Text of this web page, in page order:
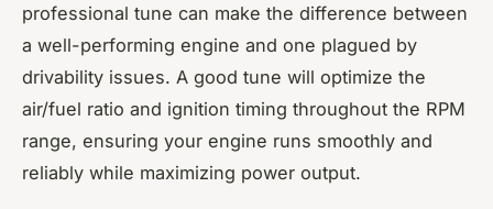
professional tune can make the difference between
a well-performing engine and one plagued by
drivability issues. A good tune will optimize the
air/fuel ratio and ignition timing throughout the RPM
range, ensuring your engine runs smoothly and
reliably while maximizing power output.